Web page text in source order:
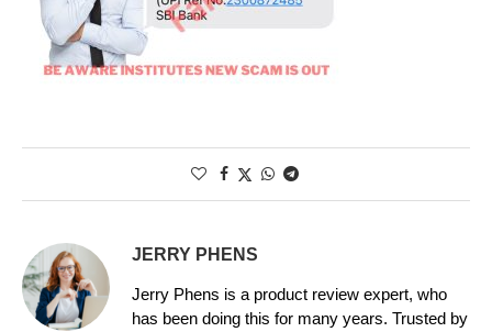
JERRY PHENS
Jerry Phens is a product review expert, who
has been doing this for many years. Trusted by